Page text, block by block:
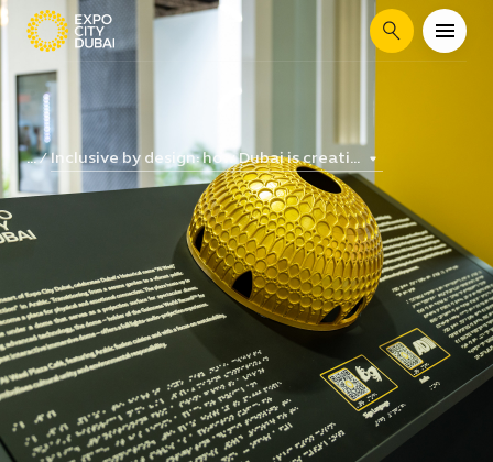
Search
... Inclusive by design: how Dubai is creati...